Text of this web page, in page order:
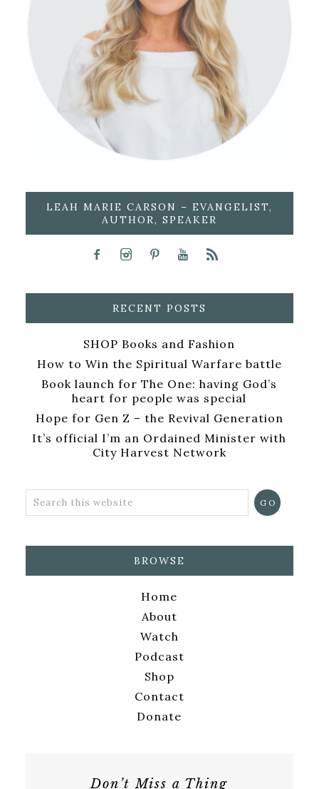
LEAH MARIE CARSON – EVANGELIST,
AUTHOR, SPEAKER
RECENT POSTS
SHOP Books and Fashion
How to Win the Spiritual Warfare battle
Book launch for The One: having God’s
heart for people was special
Hope for Gen Z – the Revival Generation
It’s official I’m an Ordained Minister with
City Harvest Network
BROWSE
Home
About
Watch
Podcast
Shop
Contact
Donate
Don’t Miss a Thing